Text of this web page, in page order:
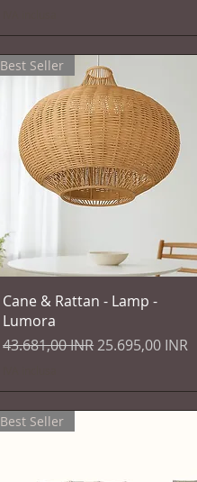
Vista rapida
Best Seller
Cane & Rattan - Lamp -
Lumora
Prezzo regolare
43.681,00 INR Prezzo scontato
25.695,00 INR
Best Seller